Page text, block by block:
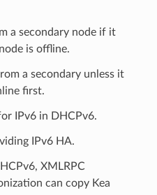
a secondary node if it
is offline.
a secondary unless it
first.
IPv6 in DHCPv6.
IPv6 HA.
XMLRPC
can copy Kea